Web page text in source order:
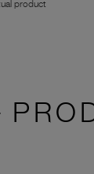
product